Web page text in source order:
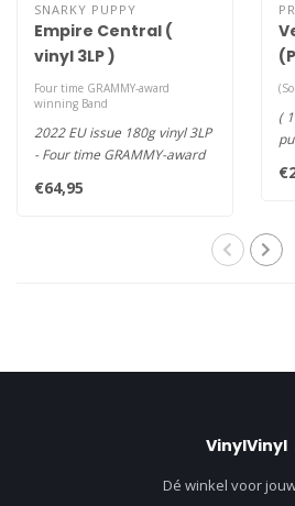
SNARKY PUPPY
Empire Central (
vinyl 3LP )
Four time GRAMMY-award
winning Band
2022 EU issue 180g vinyl 3LP
- Four time GRAMMY-award
€64,95
(
VinylVinyl
Dé winkel voor